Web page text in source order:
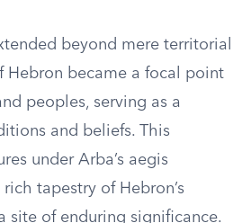
beyond mere territorial
Hebron became a focal point
peoples, serving as a
and beliefs. This
under Arba’s aegis
tapestry of Hebron’s
site of enduring significance.